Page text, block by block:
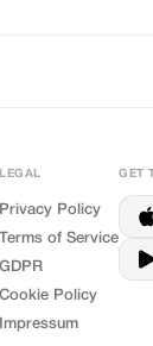
LEGAL
Privacy Policy
Terms of Service
GDPR
Cookie Policy
Impressum
GET